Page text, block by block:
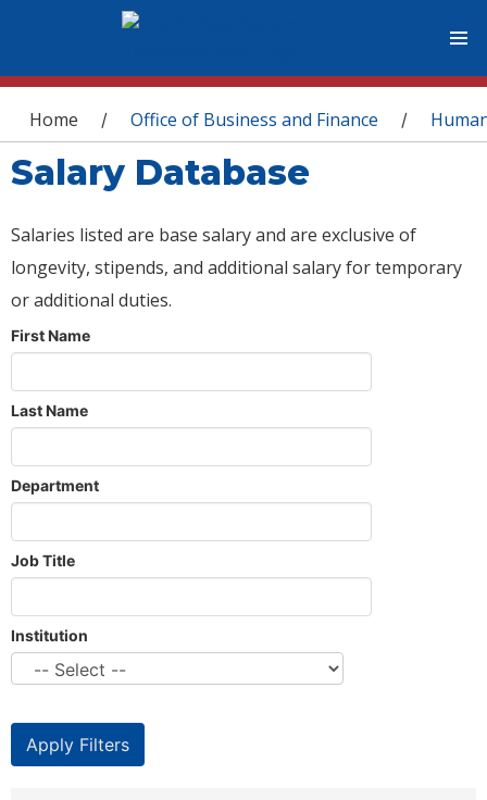
You are here
Home / Office of Business and Finance /
Salary Database
Salaries listed are base salary and are exclusive of
longevity, stipends, and additional salary for temporary
or additional duties.
First Name
Last Name
Department
Job Title
Institution